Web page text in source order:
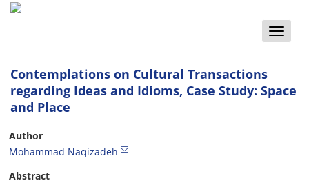
Toggle
Contemplations on Cultural Transactions
regarding Ideas and Idioms, Case Study: Space
and Place
Author
Mohammad Naqizadeh
Abstract